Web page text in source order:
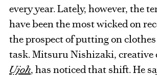
every year. Lately, however, the
have been the most wicked on
the prospect of putting on
task. Mitsuru Nishizaki, creative
Ujoh, has noticed that shift. He